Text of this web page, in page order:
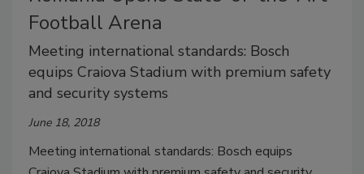
Football Arena
Meeting international standards: Bosch
equips Craiova Stadium with premium safety
and security systems
June 18, 2018
Meeting international standards: Bosch equips